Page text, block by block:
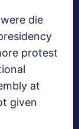
die
protest
at
given